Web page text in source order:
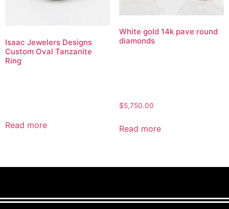
Isaac Jewelers Designs
Custom Oval Tanzanite
Ring
Read more
White gold 14k pave round
diamonds
$5,750.00
Read more